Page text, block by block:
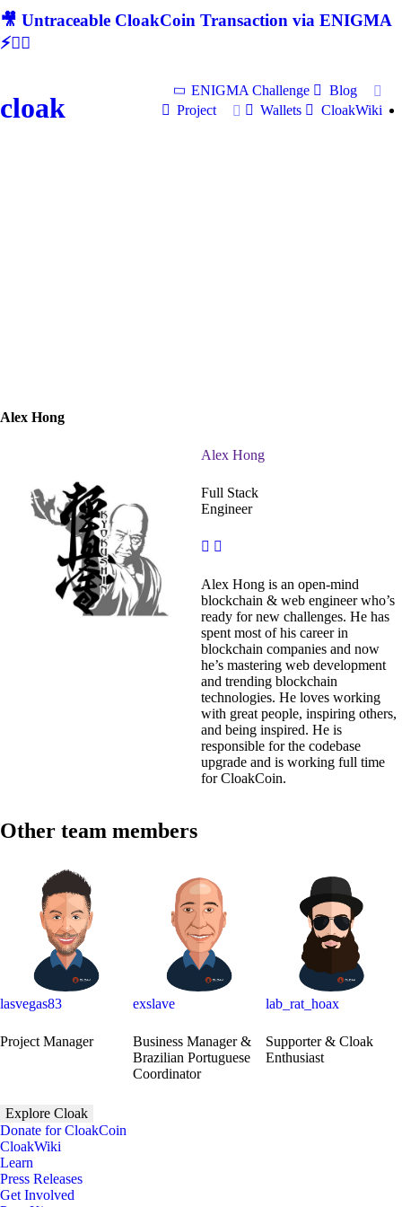
🎥 Untraceable CloakCoin Transaction via ENIGMA
⚡🕵‍♂
cloak
ENIGMA Challenge
Blog
Project
Wallets CloakWiki
Alex Hong
Alex Hong
Full Stack
Engineer
Alex Hong is an open-mind
blockchain & web engineer who’s
ready for new challenges. He has
spent most of his career in
blockchain companies and now
he’s mastering web development
and trending blockchain
technologies. He loves working
with great people, inspiring others,
and being inspired. He is
responsible for the codebase
upgrade and is working full time
for CloakCoin.
Other team members
lasvegas83
Project Manager
exslave
Business Manager &
Brazilian Portuguese
Coordinator
lab_rat_hoax
Supporter & Cloak
Enthusiast
Explore Cloak
Donate for CloakCoin
CloakWiki
Learn
Press Releases
Get Involved